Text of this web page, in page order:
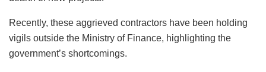
Recently, these aggrieved contractors have been holding
vigils outside the Ministry of Finance, highlighting the
government’s shortcomings.